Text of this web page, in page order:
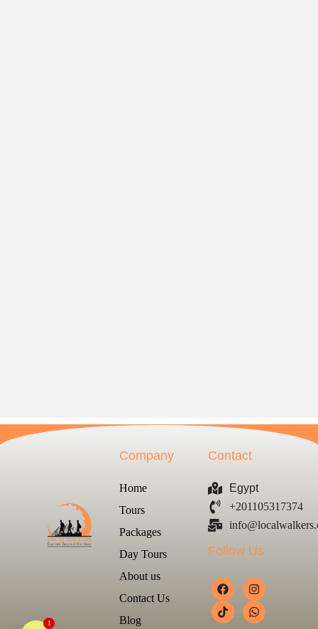
Company
Home
Tours
Packages
Day Tours
About us
Contact Us
Blog
Contact
Egypt
+201105317374
Follow Us
1